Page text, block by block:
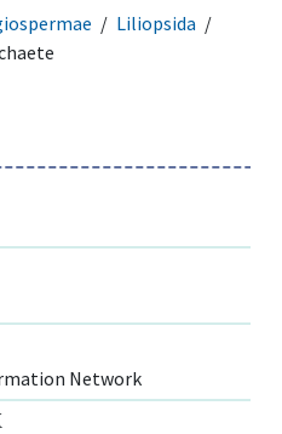
Liliopsida
Network